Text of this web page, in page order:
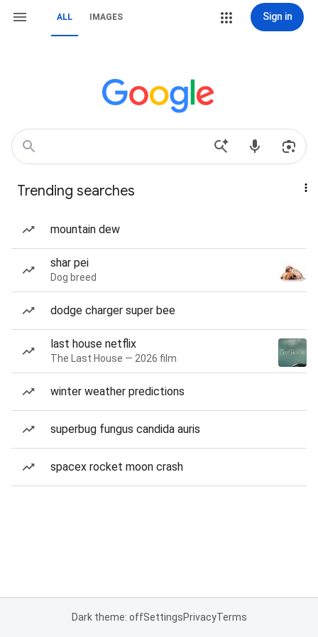
ALL IMAGES Sign in
Trending searches
mountain dew
shar pei
Dog breed
dodge charger super bee
last house netflix
The Last House — 2026 film
winter weather predictions
superbug fungus candida auris
spacex rocket moon crash
Dark theme: offSettingsPrivacyTerms